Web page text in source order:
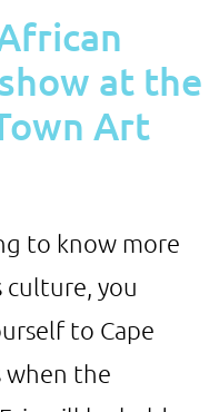
at the
Art
to know more
you
to Cape
when the